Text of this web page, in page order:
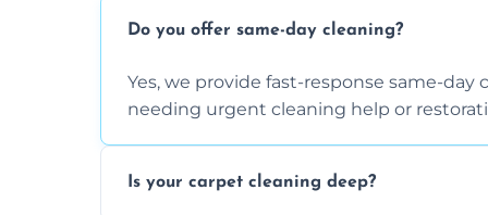
Do you offer same-day cleaning?
Yes, we provide fast-response same-
needing urgent cleaning help or
Is your carpet cleaning deep?